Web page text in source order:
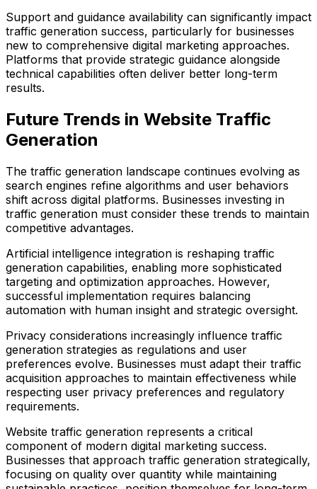
Support and guidance availability can significantly impact
traffic generation success, particularly for businesses
new to comprehensive digital marketing approaches.
Platforms that provide strategic guidance alongside
technical capabilities often deliver better long-term
results.
Future Trends in Website Traffic
Generation
The traffic generation landscape continues evolving as
search engines refine algorithms and user behaviors
shift across digital platforms. Businesses investing in
traffic generation must consider these trends to maintain
competitive advantages.
Artificial intelligence integration is reshaping traffic
generation capabilities, enabling more sophisticated
targeting and optimization approaches. However,
successful implementation requires balancing
automation with human insight and strategic oversight.
Privacy considerations increasingly influence traffic
generation strategies as regulations and user
preferences evolve. Businesses must adapt their traffic
acquisition approaches to maintain effectiveness while
respecting user privacy preferences and regulatory
requirements.
Website traffic generation represents a critical
component of modern digital marketing success.
Businesses that approach traffic generation strategically,
focusing on quality over quantity while maintaining